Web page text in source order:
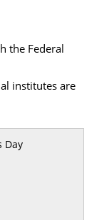
the Federal
institutes are
Day